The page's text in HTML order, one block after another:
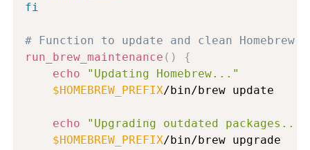
fi
# Function to update and clean Homebrew
run_brew_maintenance ( )
{
echo
"Updating Homebrew..."
$HOMEBREW_PREFIX/bin/brew update
echo
"Upgrading outdated packages..."
$HOMEBREW_PREFIX/bin/brew upgrade